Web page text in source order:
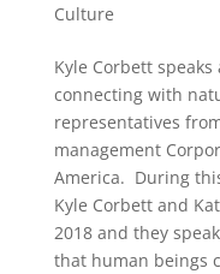
Culture
Kyle Corbett
connecting with
representatives
management
America. During
Kyle Corbett and
2018 and they
that human beings